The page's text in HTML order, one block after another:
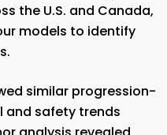
the U.S. and Canada,
models to identify
similar progression-
and safety trends